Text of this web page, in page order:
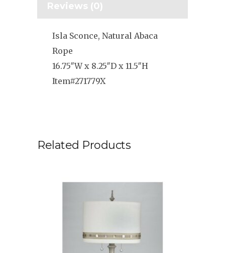
Reviews (0)
Isla Sconce, Natural Abaca
Rope
16.75″W x 8.25″D x 11.5″H
Item#271779X
Related Products